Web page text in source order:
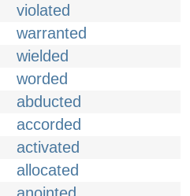
violated
warranted
wielded
worded
abducted
accorded
activated
allocated